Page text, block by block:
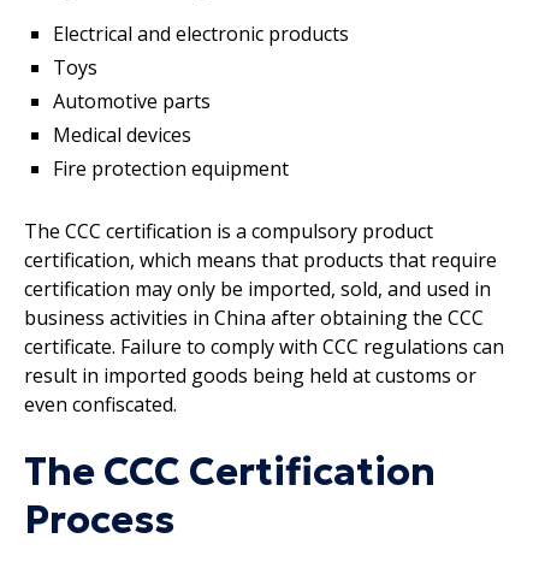
Electrical and electronic products
Toys
Automotive parts
Medical devices
Fire protection equipment
The CCC certification is a compulsory product
certification, which means that products that require
certification may only be imported, sold, and used in
business activities in China after obtaining the CCC
certificate. Failure to comply with CCC regulations can
result in imported goods being held at customs or
even confiscated.
The CCC Certification
Process